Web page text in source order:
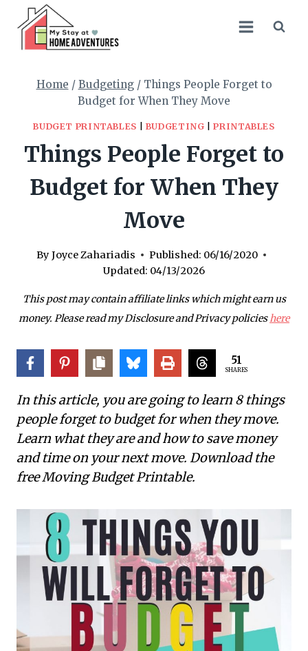
content
Home / Budgeting / Things People Forget to
Budget for When They Move
BUDGET PRINTABLES BUDGETING |PRINTABLES
Things People Forget to
Budget for When They
Move
By Joyce Zahariadis Published: 06/16/2020
Updated: 04/13/2026
This post may contain affiliate links which might earn us
money. Please read my Disclosure and Privacy policieshere
51
SHARES
In this article, you are going to learn 8 things
people forget to budget for when they move.
Learn what they are and how to save money
and time on your next move. Download the
free Moving Budget Printable.